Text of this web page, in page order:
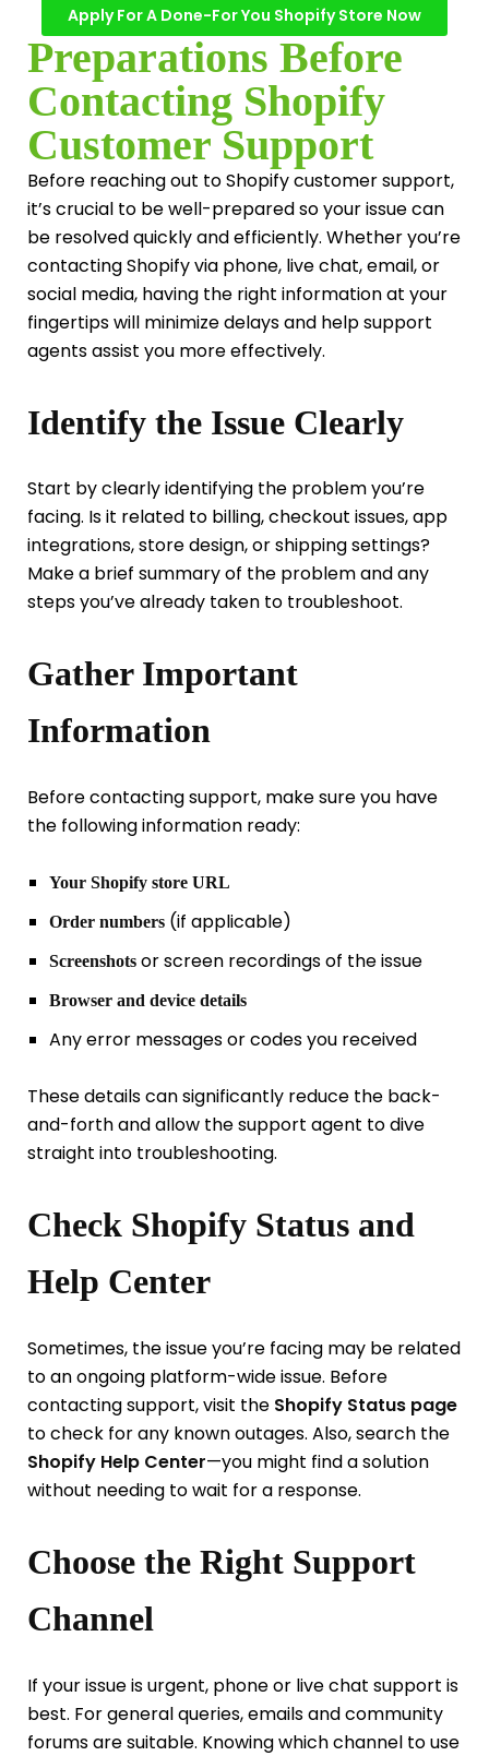
Apply For A Done-For You Shopify Store Now
Preparations Before
Contacting Shopify
Customer Support
Before reaching out to Shopify customer support,
it’s crucial to be well-prepared so your issue can
be resolved quickly and efficiently. Whether you’re
contacting Shopify via phone, live chat, email, or
social media, having the right information at your
fingertips will minimize delays and help support
agents assist you more effectively.
Identify the Issue Clearly
Start by clearly identifying the problem you’re
facing. Is it related to billing, checkout issues, app
integrations, store design, or shipping settings?
Make a brief summary of the problem and any
steps you’ve already taken to troubleshoot.
Gather Important
Information
Before contacting support, make sure you have
the following information ready:
Your Shopify store URL
Order numbers(if applicable)
Screenshotsor screen recordings of the issue
Browser and device details
Any error messages or codes you received
These details can significantly reduce the back-
and-forth and allow the support agent to dive
straight into troubleshooting.
Check Shopify Status and
Help Center
Sometimes, the issue you’re facing may be related
to an ongoing platform-wide issue. Before
contacting support, visit the Shopify Status page
to check for any known outages. Also, search the
Shopify Help Center—you might find a solution
without needing to wait for a response.
Choose the Right Support
Channel
If your issue is urgent, phone or live chat support is
best. For general queries, emails and community
forums are suitable. Knowing which channel to use